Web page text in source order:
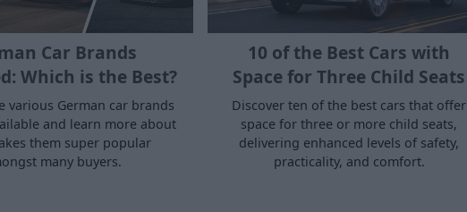
Car Brands
Which is the Best?
various German car brands
and learn more about
them super popular
many buyers.
10 of the Best Cars with
Space for Three Child Seats
Discover ten of the best cars that offer
space for three or more child seats,
delivering enhanced levels of safety,
practicality, and comfort.